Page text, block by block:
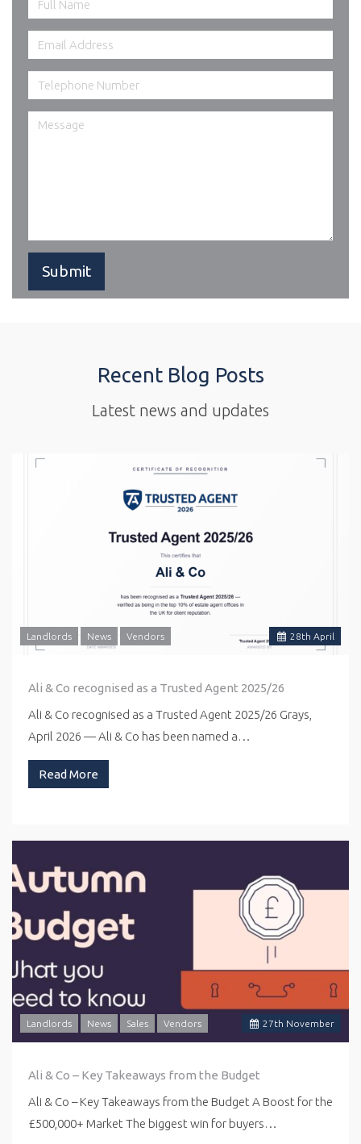
Recent Blog Posts
Latest news and updates
28th April
Landlords News Vendors
Ali & Co recognised as a Trusted Agent 2025/26
Ali & Co recognised as a Trusted Agent 2025/26 Grays,
April 2026 — Ali & Co has been named a…
Read More
27th November
Landlords News Sales Vendors
Ali & Co – Key Takeaways from the Budget
Ali & Co – Key Takeaways from the Budget A Boost for the
£500,000+ Market The biggest win for buyers…